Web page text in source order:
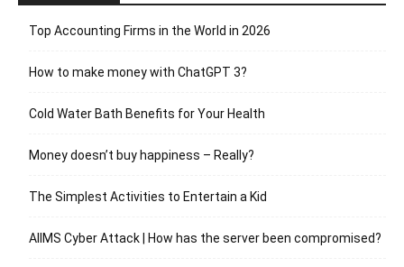
Top Accounting Firms in the World in 2026
How to make money with ChatGPT 3?
Cold Water Bath Benefits for Your Health
Money doesn’t buy happiness – Really?
The Simplest Activities to Entertain a Kid
AIIMS Cyber Attack | How has the server been compromised?